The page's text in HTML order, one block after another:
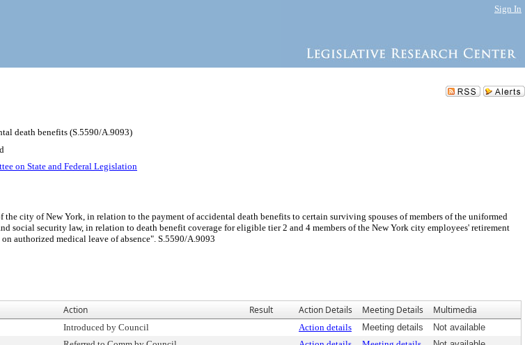
Sign In
death benefits (S.5590/A.9093)
on State and Federal Legislation
city of New York, in relation to the payment of accidental death benefits to certain surviving spouses of members of the uniformed
social security law, in relation to death benefit coverage for eligible tier 2 and 4 members of the New York city employees' retirement
authorized medical leave of absence". S.5590/A.9093
Action Result Action Details Meeting Details Multimedia
Introduced by Council Action details Meeting details
Not available